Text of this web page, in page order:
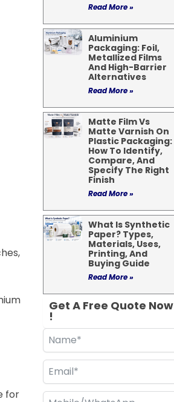
for
Read More »
Aluminium
Packaging: Foil,
Metallized Films
And High-Barrier
Alternatives
Read More »
Matte Film Vs
Matte Varnish On
Plastic Packaging:
How To Identify,
Compare, And
Specify The Right
Finish
Read More »
What Is Synthetic
Paper? Types,
Materials, Uses,
Printing, And
Buying Guide
Read More »
Get A Free Quote Now
!